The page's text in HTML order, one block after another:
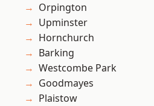
Orpington
Upminster
Hornchurch
Barking
Westcombe Park
Goodmayes
Plaistow